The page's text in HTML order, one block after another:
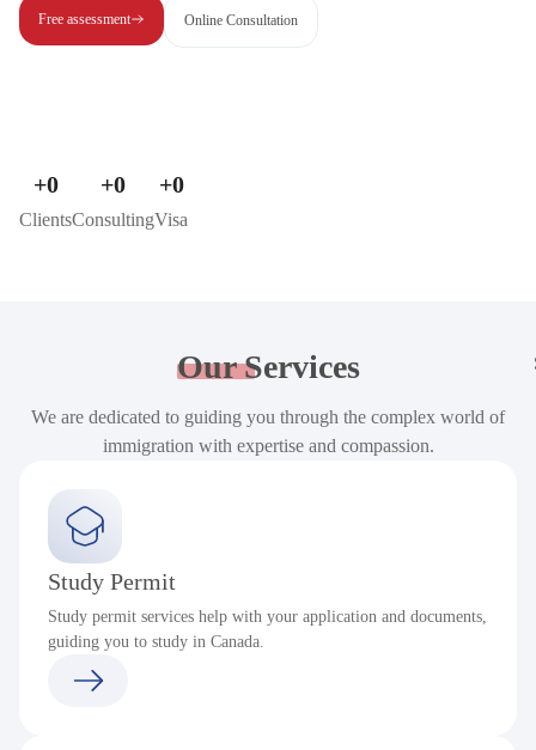
Free assessment Online Consultation
Clients
+0
Consulting
+0
Visa
+0
OurServices
We are dedicated to guiding you through the complex world of
immigration with expertise and compassion.
Study Permit
Study permit services help with your application and documents,
guiding you to study in Canada.